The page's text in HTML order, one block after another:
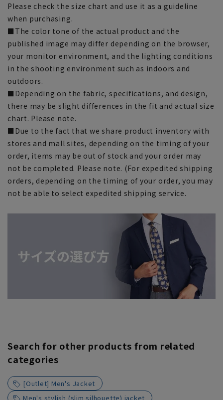
Please check the size chart and use it as a guideline
when purchasing.
■The color tone of the actual product and the
published image may differ depending on the browser,
your monitor environment, and the lighting conditions
in the shooting environment such as indoors and
outdoors.
■Depending on the fabric, specifications, and design,
there may be slight differences in the fit and actual size
chart. Please note.
■Due to the fact that we share product inventory with
stores and mall sites, depending on the timing of your
order, items may be out of stock and your order may
not be completed. Please note. (For expedited shipping
orders, depending on the timing of your order, you may
not be able to select expedited shipping service.
Search for other products from related
categories
[Outlet] Men's Jacket
Men's stylish (slim silhouette) jacket